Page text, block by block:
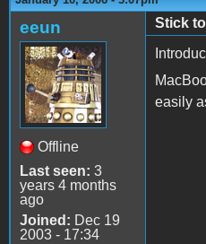
eeun
Offline
Last seen: 3
years 4 months
ago
Joined: Dec 19
2003 - 17:34
Stick
easily